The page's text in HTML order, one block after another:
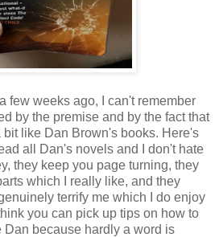
few weeks ago, I can't remember
by the premise and by the fact that
like Dan Brown's books. Here's
all Dan's novels and I don't hate
they keep you page turning, they
which I really like, and they
terrify me which I do enjoy
you can pick up tips on how to
Dan because hardly a word is